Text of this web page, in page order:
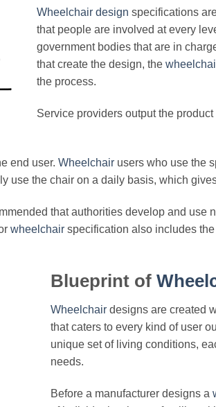
Wheelchair design specifications
that people are involved at every
government bodies that are in
that create the design, the
the process.
Service providers output the
end user. Wheelchair users who use the
use the chair on a daily basis, which
that authorities develop and use
wheelchair specification also includes
Blueprint of
Wheelchair designs are created
that caters to every kind of user
unique set of living conditions,
needs.
Before a manufacturer designs a